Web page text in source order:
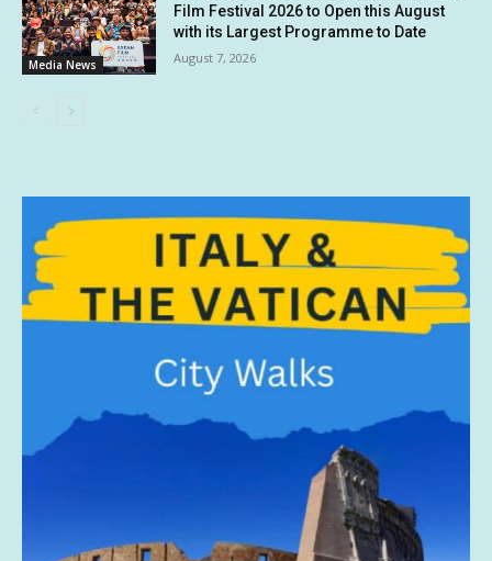
Media News
Film Festival 2026 to Open this August
with its Largest Programme to Date
August 7, 2026